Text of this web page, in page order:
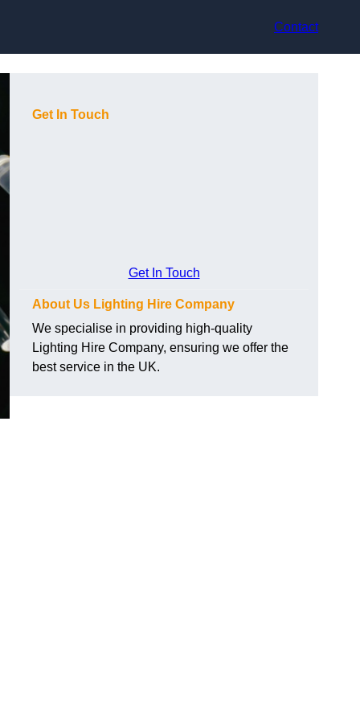
Contact
Get In Touch
Get In Touch
About Us Lighting Hire Company
We specialise in providing high-quality
Lighting Hire Company, ensuring we offer the
best service in the UK.